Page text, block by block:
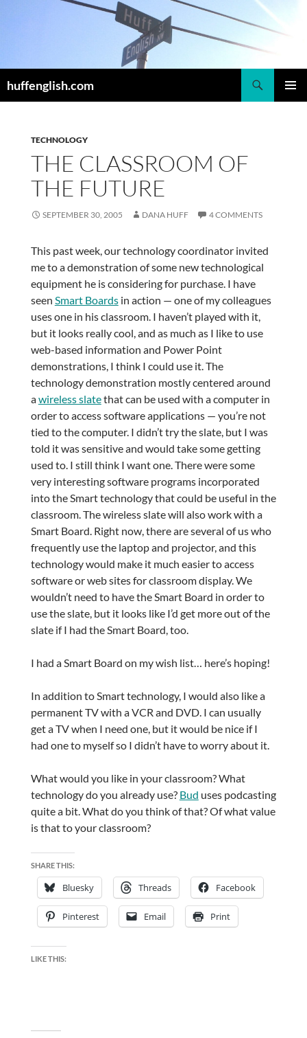
huffenglish.com
TECHNOLOGY
THE CLASSROOM OF
THE FUTURE
SEPTEMBER 30, 2005 DANA HUFF 4 COMMENTS
This past week, our technology coordinator invited
me to a demonstration of some new technological
equipment he is considering for purchase. I have
seen Smart Boardsin action — one of my colleagues
uses one in his classroom. I haven’t played with it,
but it looks really cool, and as much as I like to use
web-based information and Power Point
demonstrations, I think I could use it. The
technology demonstration mostly centered around
awireless slatethat can be used with a computer in
order to access software applications — you’re not
tied to the computer. I didn’t try the slate, but I was
told it was sensitive and would take some getting
used to. I still think I want one. There were some
very interesting software programs incorporated
into the Smart technology that could be useful in the
classroom. The wireless slate will also work with a
Smart Board. Right now, there are several of us who
frequently use the laptop and projector, and this
technology would make it much easier to access
software or web sites for classroom display. We
wouldn’t need to have the Smart Board in order to
use the slate, but it looks like I’d get more out of the
slate if I had the Smart Board, too.
I had a Smart Board on my wish list… here’s hoping!
In addition to Smart technology, I would also like a
permanent TV with a VCR and DVD. I can usually
get a TV when I need one, but it would be nice if I
had one to myself so I didn’t have to worry about it.
What would you like in your classroom? What
technology do you already use? Bud uses podcasting
quite a bit. What do you think of that? Of what value
is that to your classroom?
SHARE THIS:
Bluesky Threads Facebook
Pinterest Email Print
LIKE THIS: